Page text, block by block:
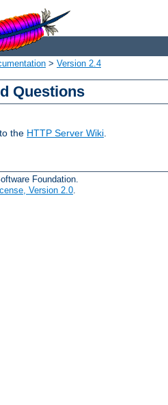
> Version 2.4
Questions
the HTTP Server Wiki.
Foundation.
Version 2.0